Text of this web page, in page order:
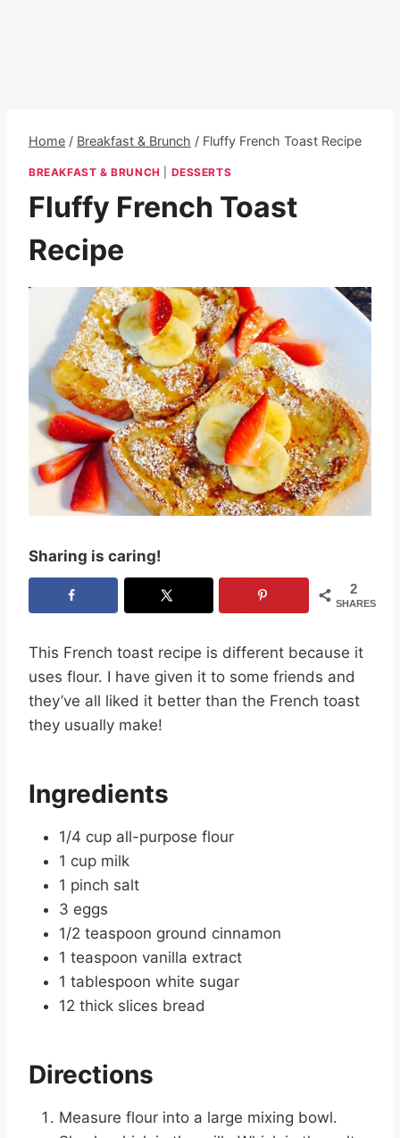
Home / Breakfast & Brunch / Fluffy French Toast Recipe
BREAKFAST & BRUNCH DESSERTS
Fluffy French Toast
Recipe
Sharing is caring!
2
SHARES
This French toast recipe is different because it
uses flour. I have given it to some friends and
they’ve all liked it better than the French toast
they usually make!
Ingredients
1/4 cup all-purpose flour
1 cup milk
1 pinch salt
3 eggs
1/2 teaspoon ground cinnamon
1 teaspoon vanilla extract
1 tablespoon white sugar
12 thick slices bread
Directions
Measure flour into a large mixing bowl.